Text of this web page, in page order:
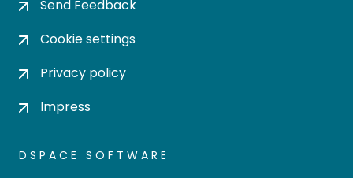
Send Feedback
Cookie settings
Privacy policy
Impress
DSPACE SOFTWARE